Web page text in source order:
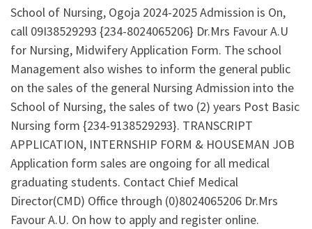
School of Nursing, Ogoja 2024-2025 Admission is On,
call 09I38529293 {234-8024065206} Dr.Mrs Favour A.U
for Nursing, Midwifery Application Form. The school
Management also wishes to inform the general public
on the sales of the general Nursing Admission into the
School of Nursing, the sales of two (2) years Post Basic
Nursing form {234-9138529293}. TRANSCRIPT
APPLICATION, INTERNSHIP FORM & HOUSEMAN JOB
Application form sales are ongoing for all medical
graduating students. Contact Chief Medical
Director(CMD) Office through (0)8024065206 Dr.Mrs
Favour A.U. On how to apply and register online.